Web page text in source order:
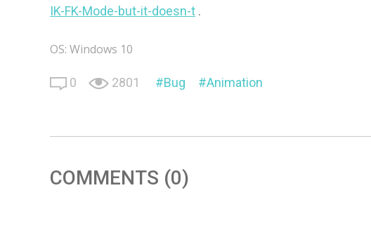
IK-FK-Mode-but-it-doesn-t .
OS: Windows 10
0 2801 Bug Animation
COMMENTS (0)